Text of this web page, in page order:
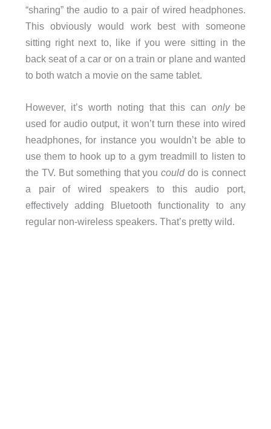
“sharing” the audio to a pair of wired headphones.
This obviously would work best with someone
sitting right next to, like if you were sitting in the
back seat of a car or on a train or plane and wanted
to both watch a movie on the same tablet.
However, it’s worth noting that this can onlybe
used for audio output, it won’t turn these into wired
headphones, for instance you wouldn’t be able to
use them to hook up to a gym treadmill to listen to
the TV. But something that youcoulddo is connect
a pair of wired speakers to this audio port,
effectively adding Bluetooth functionality to any
regular non-wireless speakers. That’s pretty wild.